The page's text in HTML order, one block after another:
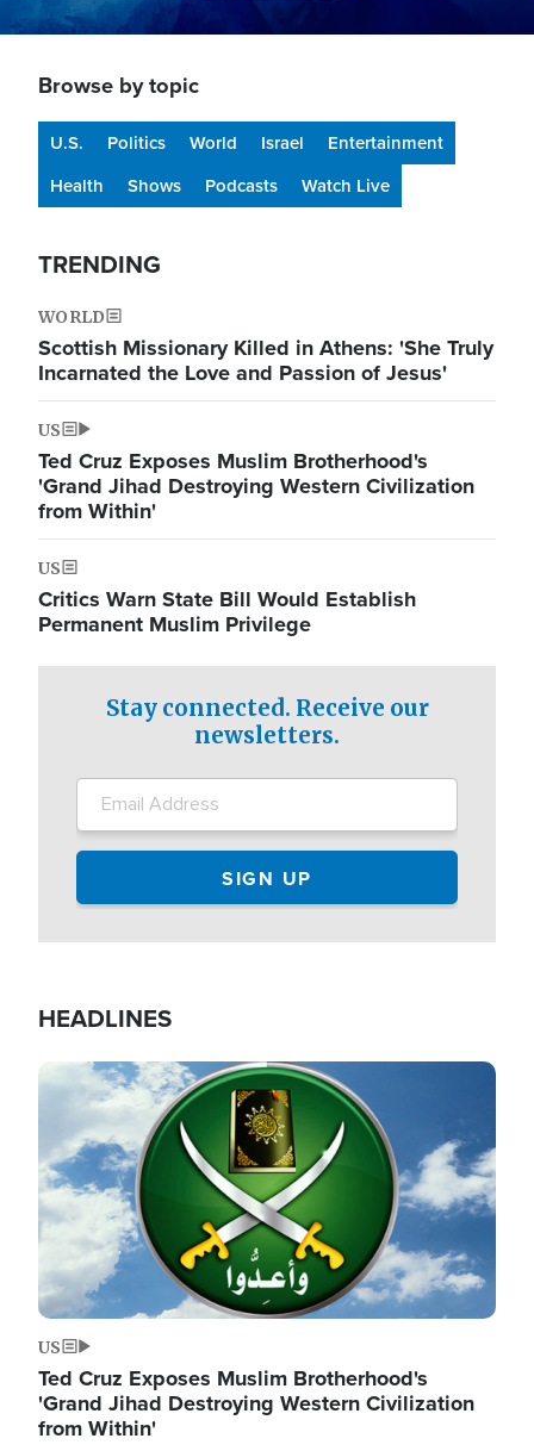
Browse by topic
U.S. Politics World Israel
Entertainment
Health
Shows Podcasts Watch Live
TRENDING
WORLD
Scottish Missionary Killed in Athens: 'She Truly
Incarnated the Love and Passion of Jesus'
US
Ted Cruz Exposes Muslim Brotherhood's
'Grand Jihad Destroying Western Civilization
from Within'
US
Critics Warn State Bill Would Establish
Permanent Muslim Privilege
Stay connected. Receive our
newsletters.
HEADLINES
Image
US
Ted Cruz Exposes Muslim Brotherhood's
'Grand Jihad Destroying Western Civilization
from Within'